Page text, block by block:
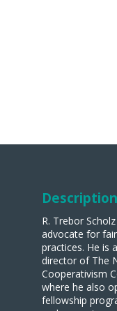
Description
R. Trebor
advocate for
practices. He is
director of The
Cooperativism
where he also
fellowship